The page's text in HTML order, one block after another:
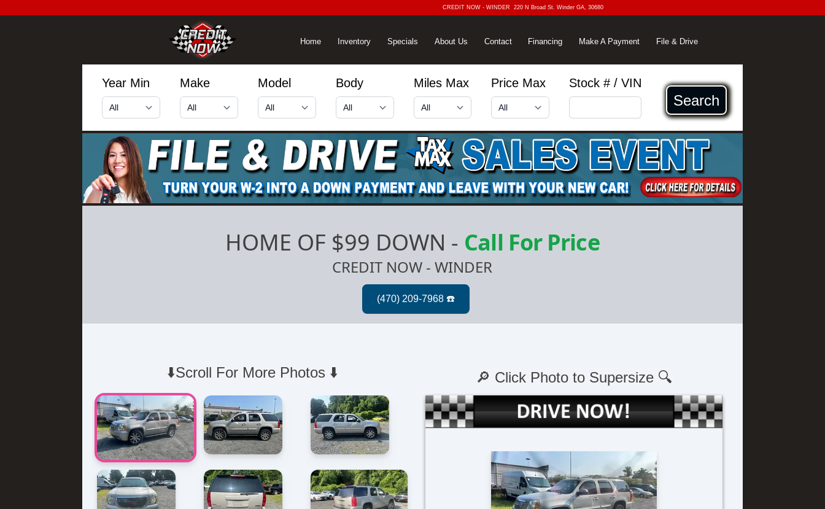
CREDIT NOW - WINDER220 N Broad St. Winder GA, 30680
Home Inventory Specials About Us Contact Financing Make A Payment File & Drive
Year Min Make Model Body Miles Max Price Max Stock # / VIN
Search
HOME OF $99 DOWN - Call For Price
CREDIT NOW - WINDER
⬇️Scroll For More Photos ⬇️ 🔎 Click Photo to Supersize 🔍